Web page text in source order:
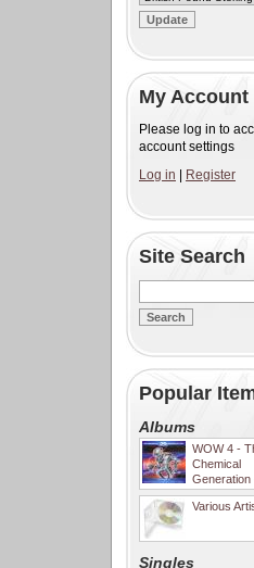
My Account
Please log in to
account settings
Log in
Register
Site Search
Popular
Albums
WOW 4 -
Chemical
Generation
Various
Singles